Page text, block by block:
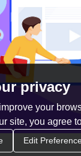
privacy
your
site, you agree
Edit